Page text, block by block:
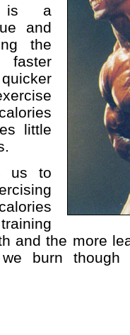
is a
and
the
little
us to
and the more
burn though